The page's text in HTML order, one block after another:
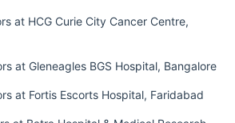
at HCG Curie City Cancer Centre,
at Gleneagles BGS Hospital, Bangalore
at Fortis Escorts Hospital, Faridabad